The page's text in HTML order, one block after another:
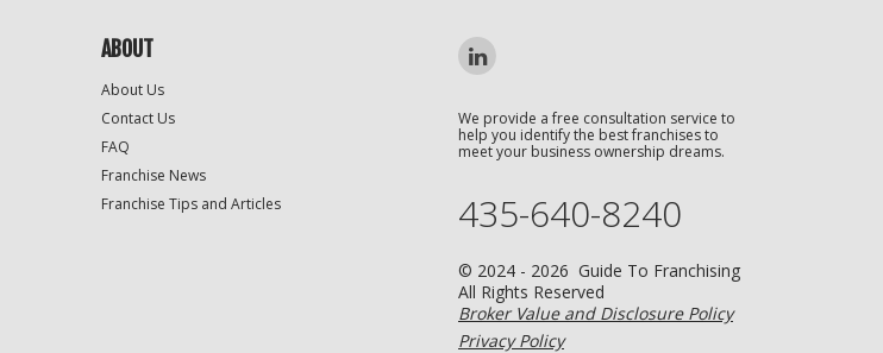
ABOUT
About Us
Contact Us
FAQ
Franchise News
Franchise Tips and Articles
We provide a free consultation service to
help you identify the best franchises to
meet your business ownership dreams.
435-640-8240
© 2024 - 2026 Guide To Franchising
All Rights Reserved
Broker Value and Disclosure Policy
Privacy Policy